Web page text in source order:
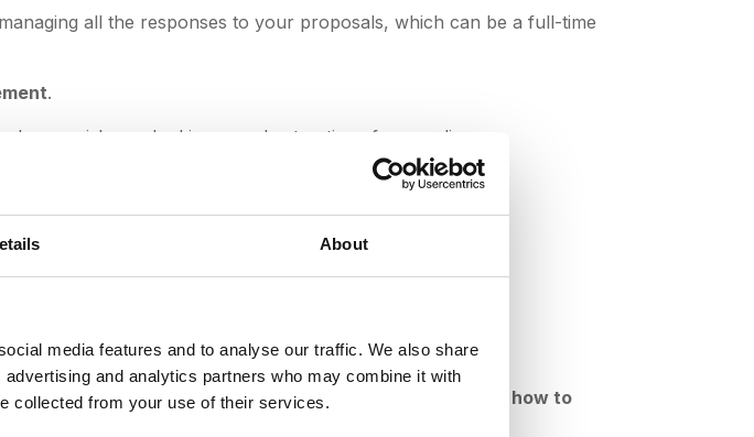
About
media features and to analyse our traffic. We also share
and analytics partners who may combine it with
collected from your use of their services.
all the responses to your proposals, which can be a full-time
.
- you risk overlooking your best options for suppliers.
RFPs, you may not know where to start.
RFP project management at your organization.
Discover how to